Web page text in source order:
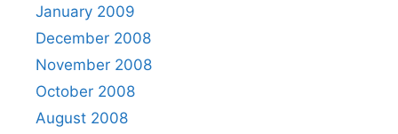
January 2009
December 2008
November 2008
October 2008
August 2008